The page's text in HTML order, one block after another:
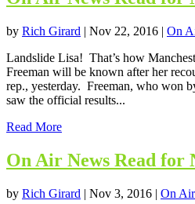
by Rich Girard | Nov 22, 2016 | On
Landslide Lisa! That’s how
Freeman will be known after her
rep., yesterday. Freeman, who won
saw the official results...
Read More
On Air News Read for
by Rich Girard | Nov 3, 2016 | On